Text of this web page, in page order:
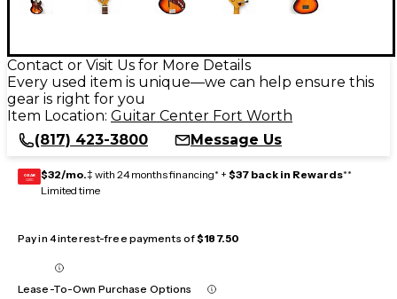
Contact or Visit Us for More Details
Every used item is unique—we can help ensure this
gear is right for you
Item Location: Guitar Center Fort Worth
(817) 423-3800
Message Us
GEAR
CARD $32/mo.‡ with 24 months financing* + $37 back in Rewards**
Limited time
Pay in 4 interest-free payments of$187.50
Lease-To-Own Purchase Options